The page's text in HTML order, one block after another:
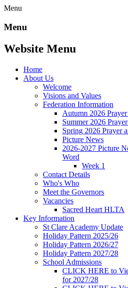
Menu
Menu
Website Menu
Home
About Us
Welcome
Visions and Values
Federation Information
Autumn 2026
Summer 2026
Spring 2026 Prayer
Picture News
2026-2027 Picture
Word
Week 1
Contact Details
Who's Who
Meet the Governors
Vacancies
Sacred Heart HLTA
Key Information
St Clare Academy Update
Holiday Pattern 2025/26
Holiday Pattern 2026/27
Holiday Pattern 2027/28
School Admissions
CLICK HERE to
for 2027/28